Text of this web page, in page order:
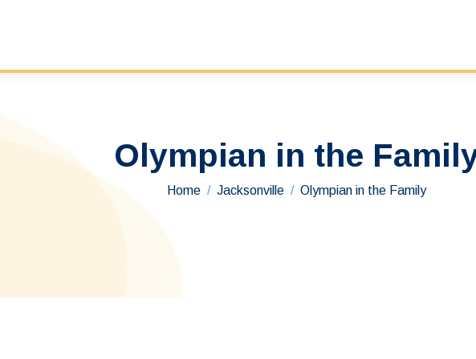
Olympian in the
You are here:
Home Jacksonville Olympian in the Family